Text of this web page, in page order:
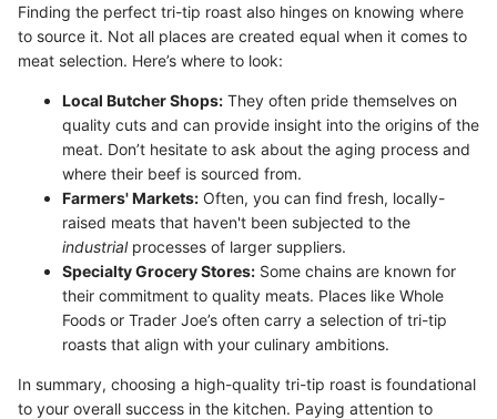
Finding the perfect tri-tip roast also hinges on knowing where
to source it. Not all places are created equal when it comes to
meat selection. Here’s where to look:
Local Butcher Shops: They often pride themselves on
quality cuts and can provide insight into the origins of the
meat. Don’t hesitate to ask about the aging process and
where their beef is sourced from.
Farmers' Markets: Often, you can find fresh, locally-
raised meats that haven't been subjected to the
industrialprocesses of larger suppliers.
Specialty Grocery Stores: Some chains are known for
their commitment to quality meats. Places like Whole
Foods or Trader Joe’s often carry a selection of tri-tip
roasts that align with your culinary ambitions.
In summary, choosing a high-quality tri-tip roast is foundational
to your overall success in the kitchen. Paying attention to